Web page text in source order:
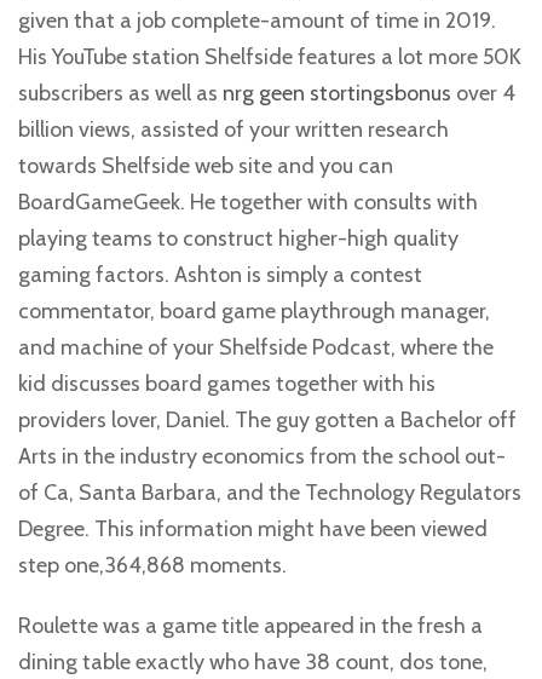
given that a job complete-amount of time in 2019.
His YouTube station Shelfside features a lot more 50K
subscribers as well as nrg geen stortingsbonus over 4
billion views, assisted of your written research
towards Shelfside web site and you can
BoardGameGeek. He together with consults with
playing teams to construct higher-high quality
gaming factors. Ashton is simply a contest
commentator, board game playthrough manager,
and machine of your Shelfside Podcast, where the
kid discusses board games together with his
providers lover, Daniel. The guy gotten a Bachelor off
Arts in the industry economics from the school out-
of Ca, Santa Barbara, and the Technology Regulators
Degree. This information might have been viewed
step one,364,868 moments.
Roulette was a game title appeared in the fresh a
dining table exactly who have 38 count, dos tone,